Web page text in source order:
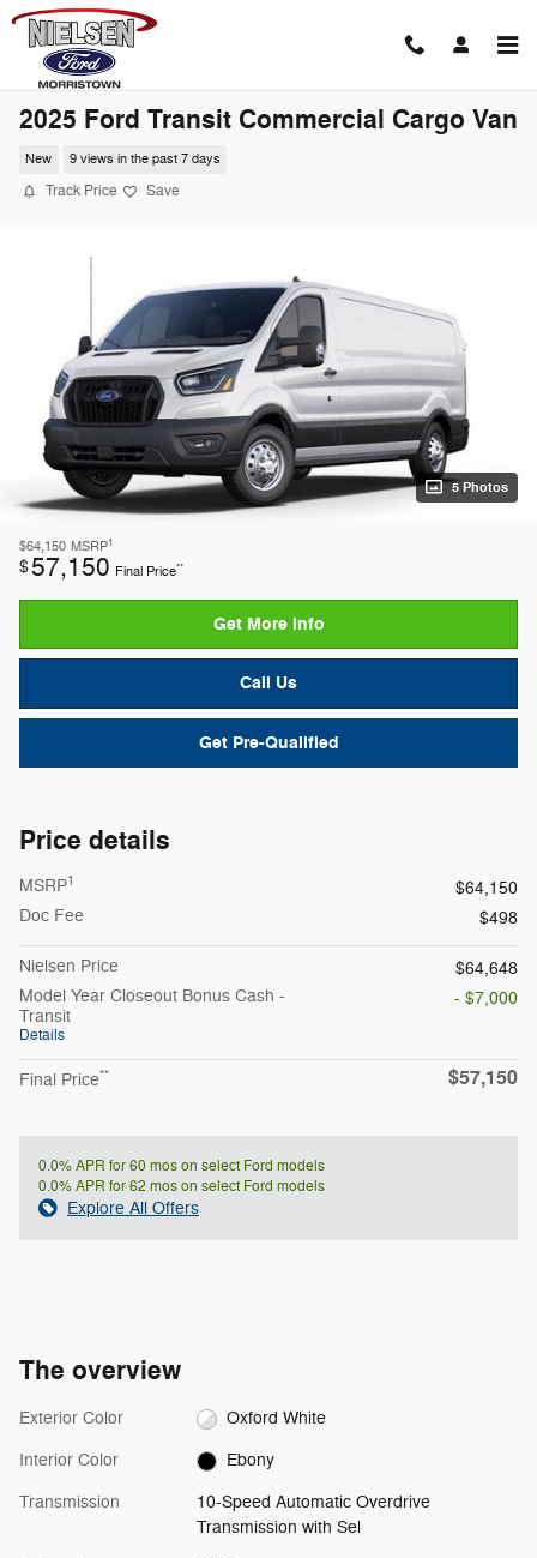
Skip to main content
2025 Ford Transit Commercial Cargo Van
New 9 views in the past 7 days
Track Price Save
5 Photos
$64,150 MSRP1
$57,150 Final Price**
Get More Info
Call Us
Get Pre-Qualified
Price details
MSRP1
$64,150
Doc Fee
$498
Nielsen Price
$64,648
Model Year Closeout Bonus Cash -
Transit
Details
- $7,000
Final Price** $57,150
0.0% APR for 60 mos on select Ford models
0.0% APR for 62 mos on select Ford models
Explore All Offers
The overview
Exterior Color Oxford White
Interior Color Ebony
Transmission
10-Speed Automatic Overdrive
Transmission with Sel